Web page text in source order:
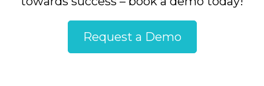
Request a Demo